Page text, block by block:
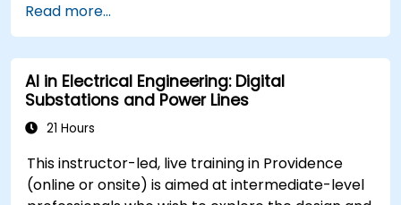
procedures.
Integrate the system with other fire and
safety components.
Read more...
AI in Electrical Engineering: Digital
Substations and Power Lines
21 Hours
This instructor-led, live training in Providence
(online or onsite) is aimed at intermediate-level